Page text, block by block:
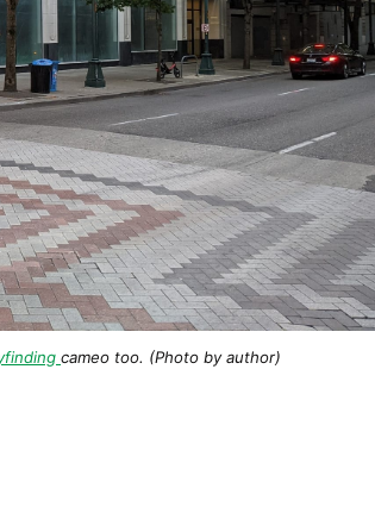
cameo too. (Photo by author)